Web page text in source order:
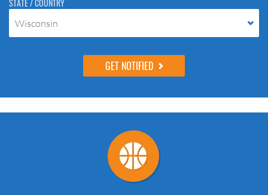
STATE / COUNTRY
Wisconsin